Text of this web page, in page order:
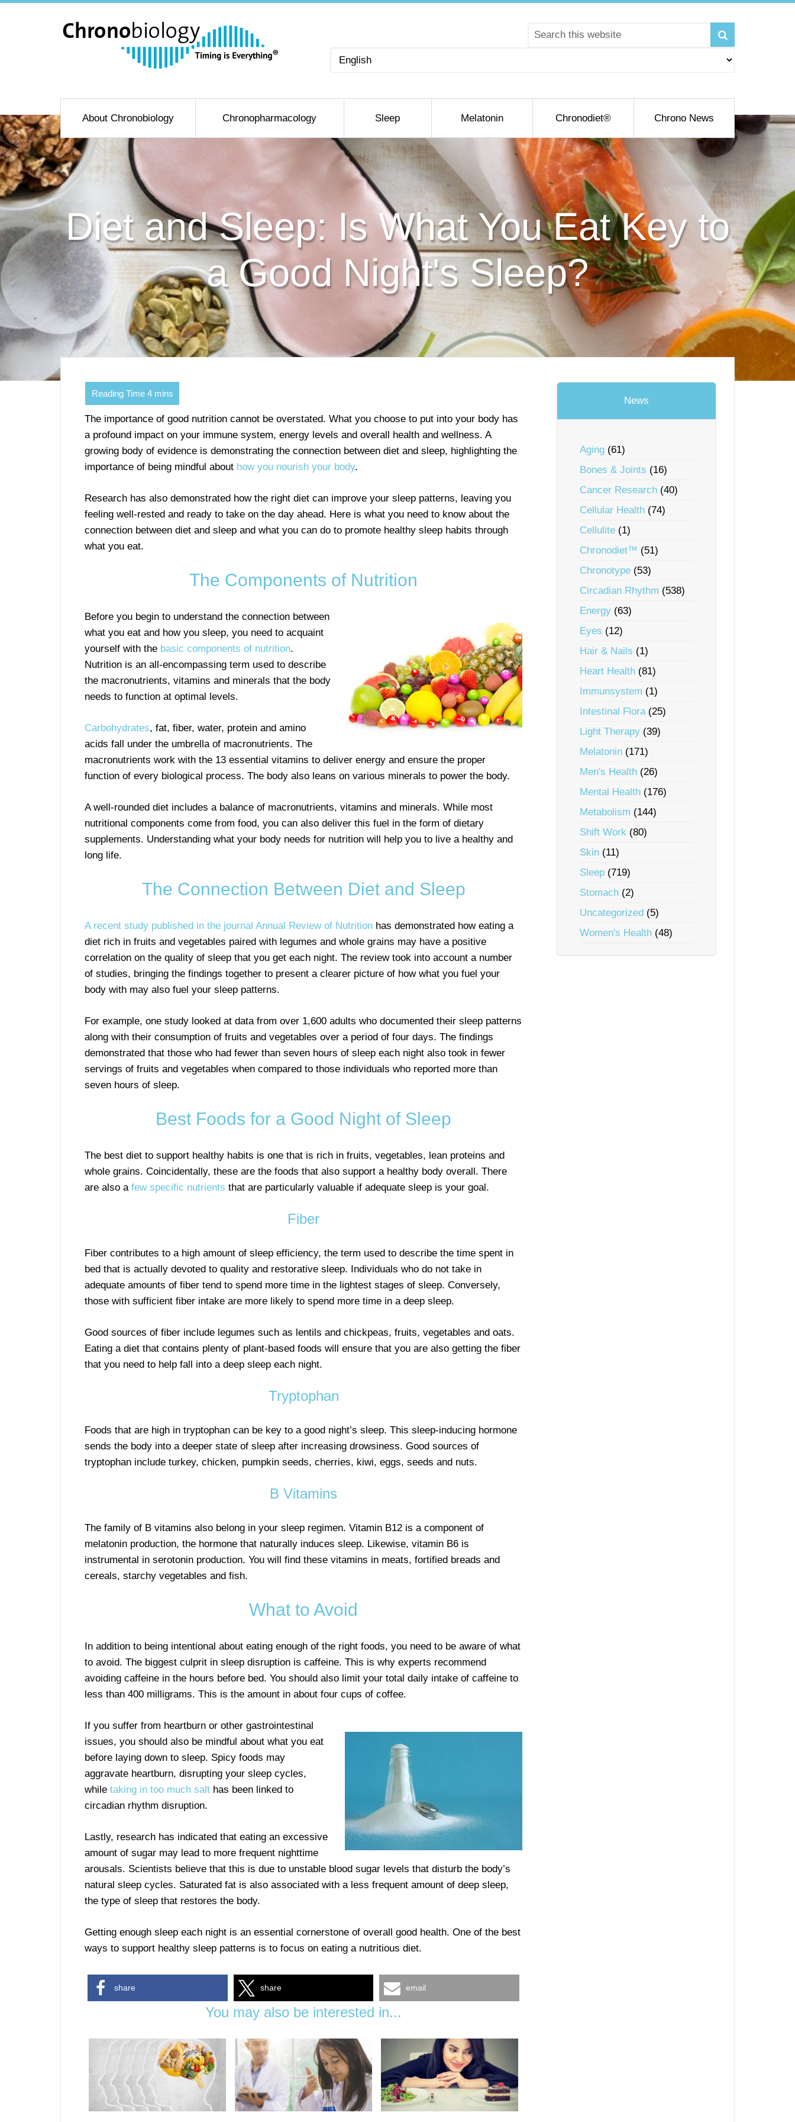
Choose
About Chronobiology Chronopharmacology Sleep Melatonin Chronodiet® Chrono News
Diet and Sleep: Is What You Eat Key to
a Good Night's Sleep?
The importance of good nutrition cannot be overstated. What you choose to put into your body has
a profound impact on your immune system, energy levels and overall health and wellness. A
growing body of evidence is demonstrating the connection between diet and sleep, highlighting the
importance of being mindful about how you nourish your body.
Research has also demonstrated how the right diet can improve your sleep patterns, leaving you
feeling well-rested and ready to take on the day ahead. Here is what you need to know about the
connection between diet and sleep and what you can do to promote healthy sleep habits through
what you eat.
The Components of Nutrition
Before you begin to understand the connection between
what you eat and how you sleep, you need to acquaint
yourself with the basic components of nutrition.
Nutrition is an all-encompassing term used to describe
the macronutrients, vitamins and minerals that the body
needs to function at optimal levels.
Carbohydrates, fat, fiber, water, protein and amino
acids fall under the umbrella of macronutrients. The
macronutrients work with the 13 essential vitamins to deliver energy and ensure the proper
function of every biological process. The body also leans on various minerals to power the body.
A well-rounded diet includes a balance of macronutrients, vitamins and minerals. While most
nutritional components come from food, you can also deliver this fuel in the form of dietary
supplements. Understanding what your body needs for nutrition will help you to live a healthy and
long life.
The Connection Between Diet and Sleep
A recent study published in the journal Annual Review of Nutrition has demonstrated how eating a
diet rich in fruits and vegetables paired with legumes and whole grains may have a positive
correlation on the quality of sleep that you get each night. The review took into account a number
of studies, bringing the findings together to present a clearer picture of how what you fuel your
body with may also fuel your sleep patterns.
For example, one study looked at data from over 1,600 adults who documented their sleep patterns
along with their consumption of fruits and vegetables over a period of four days. The findings
demonstrated that those who had fewer than seven hours of sleep each night also took in fewer
servings of fruits and vegetables when compared to those individuals who reported more than
seven hours of sleep.
Best Foods for a Good Night of Sleep
The best diet to support healthy habits is one that is rich in fruits, vegetables, lean proteins and
whole grains. Coincidentally, these are the foods that also support a healthy body overall. There
are also a few specific nutrients that are particularly valuable if adequate sleep is your goal.
Fiber
Fiber contributes to a high amount of sleep efficiency, the term used to describe the time spent in
bed that is actually devoted to quality and restorative sleep. Individuals who do not take in
adequate amounts of fiber tend to spend more time in the lightest stages of sleep. Conversely,
those with sufficient fiber intake are more likely to spend more time in a deep sleep.
Good sources of fiber include legumes such as lentils and chickpeas, fruits, vegetables and oats.
Eating a diet that contains plenty of plant-based foods will ensure that you are also getting the fiber
that you need to help fall into a deep sleep each night.
Tryptophan
Foods that are high in tryptophan can be key to a good night’s sleep. This sleep-inducing hormone
sends the body into a deeper state of sleep after increasing drowsiness. Good sources of
tryptophan include turkey, chicken, pumpkin seeds, cherries, kiwi, eggs, seeds and nuts.
B Vitamins
The family of B vitamins also belong in your sleep regimen. Vitamin B12 is a component of
melatonin production, the hormone that naturally induces sleep. Likewise, vitamin B6 is
instrumental in serotonin production. You will find these vitamins in meats, fortified breads and
cereals, starchy vegetables and fish.
What to Avoid
In addition to being intentional about eating enough of the right foods, you need to be aware of what
to avoid. The biggest culprit in sleep disruption is caffeine. This is why experts recommend
avoiding caffeine in the hours before bed. You should also limit your total daily intake of caffeine to
less than 400 milligrams. This is the amount in about four cups of coffee.
If you suffer from heartburn or other gastrointestinal
issues, you should also be mindful about what you eat
before laying down to sleep. Spicy foods may
aggravate heartburn, disrupting your sleep cycles,
while taking in too much salt has been linked to
circadian rhythm disruption.
Lastly, research has indicated that eating an excessive
amount of sugar may lead to more frequent nighttime
arousals. Scientists believe that this is due to unstable blood sugar levels that disturb the body’s
natural sleep cycles. Saturated fat is also associated with a less frequent amount of deep sleep,
the type of sleep that restores the body.
Getting enough sleep each night is an essential cornerstone of overall good health. One of the best
ways to support healthy sleep patterns is to focus on eating a nutritious diet.
share share email
You may also be interested in...
News
Aging (61)
Bones & Joints (16)
Cancer Research (40)
Cellular Health (74)
Cellulite (1)
Chronodiet™ (51)
Chronotype (53)
Circadian Rhythm (538)
Energy (63)
Eyes (12)
Hair & Nails (1)
Heart Health (81)
Immunsystem (1)
Intestinal Flora(25)
Light Therapy (39)
Melatonin (171)
Men's Health (26)
Mental Health (176)
Metabolism (144)
Shift Work (80)
Skin (11)
Sleep (719)
Stomach (2)
Uncategorized (5)
Women's Health (48)